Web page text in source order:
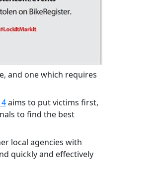
and one which requires
aims to put victims first,
to find the best
local agencies with
quickly and effectively